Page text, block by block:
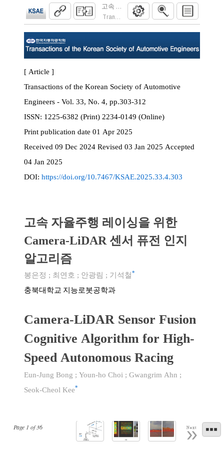
고속 자율주행 레이싱을 위한 Camera-
Transactions of the Korean Society of
Page 1 of36 Next
[ Article ]
Transactions of the Korean Society of Automotive
Engineers - Vol. 33, No. 4, pp.303-312
ISSN:
1225-6382 (Print) 2234-0149 (Online)
Print publication date 01 Apr 2025
Received 09 Dec 2024 Revised 03 Jan 2025 Accepted
04 Jan 2025
DOI: https://doi.org/10.7467/KSAE.2025.33.4.303
고속 자율주행 레이싱을 위한
Camera-LiDAR 센서 퓨전 인지
알고리즘
봉은정 ; 최연호 ; 안광림 ; 기석철*
충북대학교 지능로봇공학과
Camera-LiDAR Sensor Fusion
Cognitive Algorithm for High-
Speed Autonomous Racing
Eun-Jung Bong ; Youn-ho Choi ; Gwangrim Ahn ;
Seok-Cheol Kee*